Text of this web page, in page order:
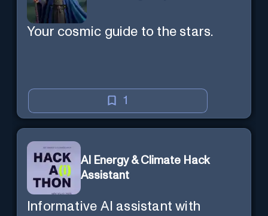
Your cosmic guide to the stars.
1
AI Energy & Climate Hack
Assistant
Informative AI assistant with